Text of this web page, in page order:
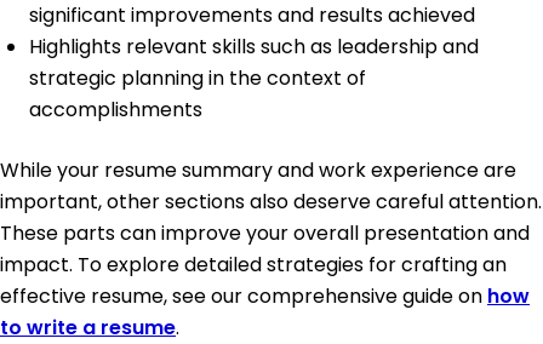
significant improvements and results achieved
Highlights relevant skills such as leadership and
strategic planning in the context of
accomplishments
While your resume summary and work experience are
important, other sections also deserve careful attention.
These parts can improve your overall presentation and
impact. To explore detailed strategies for crafting an
effective resume, see our comprehensive guide on how
to write a resume.